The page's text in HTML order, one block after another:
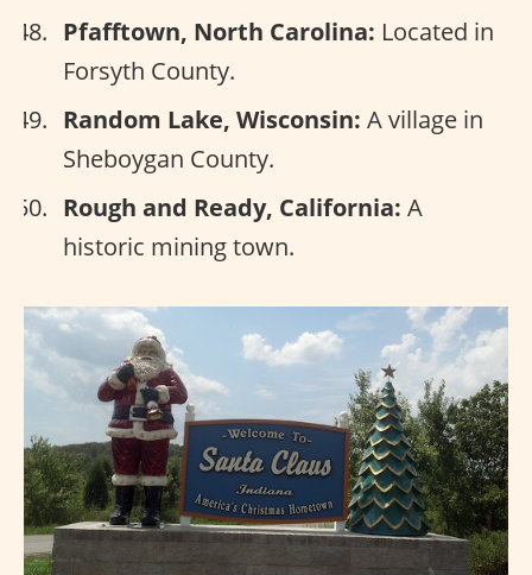
Pfafftown, North Carolina: Located in
Forsyth County.
Random Lake, Wisconsin: A village in
Sheboygan County.
Rough and Ready, California: A
historic mining town.